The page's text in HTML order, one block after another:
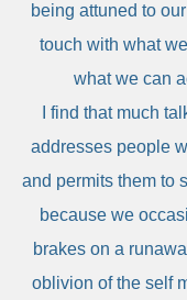
being attuned to
touch with what
what we can
I find that much
addresses people
and permits them to
because we
brakes on a
oblivion of the self